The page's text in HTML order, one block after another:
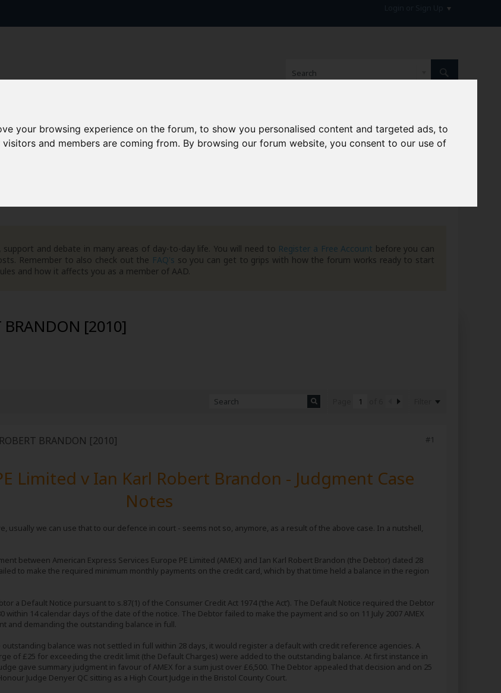
your browsing experience on the forum, to show you personalised content and targeted ads, to
and members are coming from. By browsing our forum website, you consent to our use of
Templates Success Stories Archive
and debate in many areas of day-to-day life. You will need to Register a Free Account before you can
Remember to also check out the FAQ's so you can get to grips with how the forum works ready to start
and how it affects you as a member of AAD.
BRANDON [2010]
#1
BRANDON [2010]
Limited v Ian Karl Robert Brandon - Judgment Case
Notes
usually we can use that to our defence in court - seems not so, anymore, as a result of the above case. In a nutshell,
between American Express Services Europe PE Limited (AMEX) and Ian Karl Robert Brandon (the Debtor) dated 28
to make the required minimum monthly payments on the credit card, which by that time held a balance in the region
a Default Notice pursuant to s.87(1) of the Consumer Credit Act 1974 (‘the Act’). The Default Notice required the Debtor
within 14 calendar days of the date of the notice. The Debtor failed to make the payment and so on 11 July 2007 AMEX
and demanding the outstanding balance in full.
balance was not settled in full within 28 days, it would register a default with credit reference agencies. A
of £25 for exceeding the credit limit (the Default Charges) were added to the outstanding balance. At first instance in
gave summary judgment in favour of AMEX for a sum just over £6,500. The Debtor appealed that decision and on 25
Judge Denyer QC sitting as a High Court Judge in the Bristol County Court.